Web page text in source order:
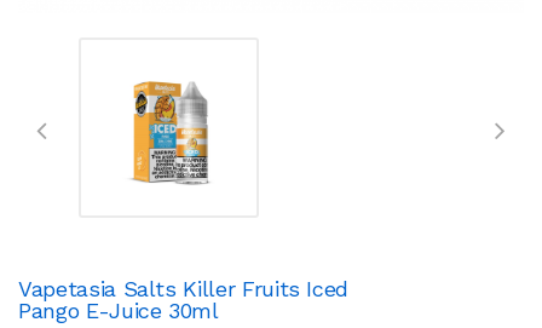
Vapetasia Salts Killer Fruits Iced
Pango E-Juice 30ml